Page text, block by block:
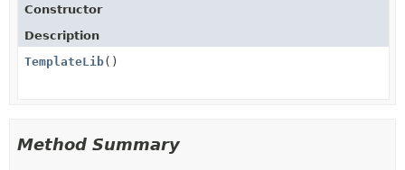
Constructor
Description
TemplateLib()
Method Summary